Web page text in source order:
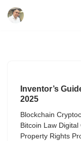
Inventor’s
2025
Blockchain
Bitcoin Law
Property Rights